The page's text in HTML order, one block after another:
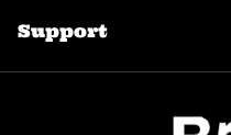
Support